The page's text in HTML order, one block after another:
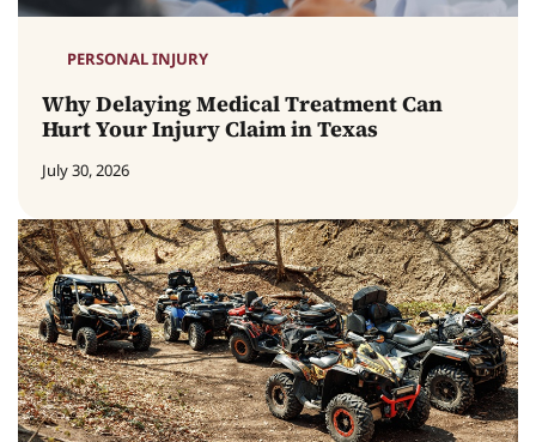
PERSONAL INJURY
Why Delaying Medical Treatment Can
Hurt Your Injury Claim in Texas
July 30, 2026